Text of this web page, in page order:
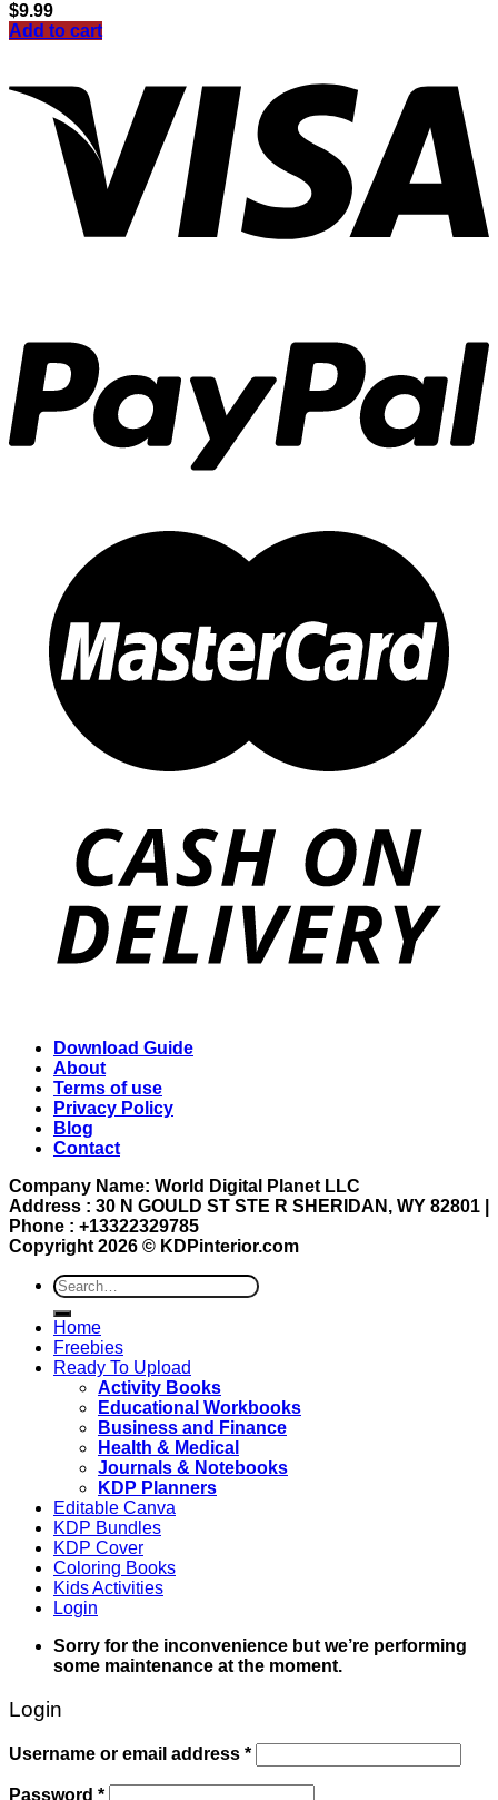
$9.99
Add to cart
Download Guide
About
Terms of use
Privacy Policy
Blog
Contact
Company Name: World Digital Planet LLC
Address : 30 N GOULD ST STE R SHERIDAN, WY 82801 |
Phone : +13322329785
Copyright 2026 © KDPinterior.com
Search
for:
Home
Freebies
Ready To Upload
Activity Books
Educational Workbooks
Business and Finance
Health & Medical
Journals & Notebooks
KDP Planners
Editable Canva
KDP Bundles
KDP Cover
Coloring Books
Kids Activities
Login
Sorry for the inconvenience but we’re performing
some maintenance at the moment.
Login
Username or email address *
Password *